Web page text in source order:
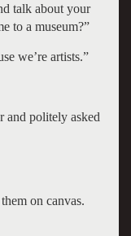
talk about your
to a museum?”
we’re artists.”
and politely asked
on canvas.